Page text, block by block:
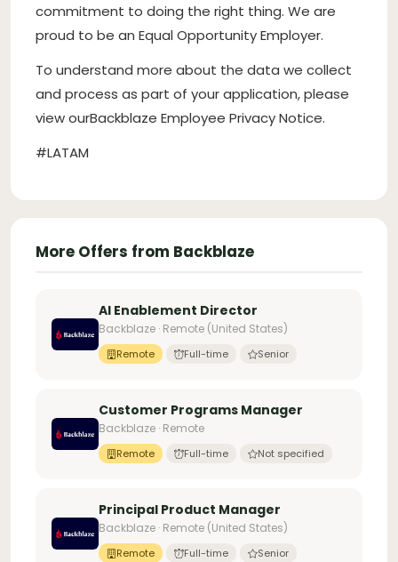
commitment to doing the right thing. We are
proud to be an Equal Opportunity Employer.
To understand more about the data we collect
and process as part of your application, please
view ourBackblaze Employee Privacy Notice.
#LATAM
More Offers from Backblaze
AI Enablement Director
Backblaze · Remote (United States)
Remote Full-time Senior
Customer Programs Manager
Backblaze · Remote
Remote Full-time Not specified
Principal Product Manager
Backblaze · Remote (United States)
Remote Full-time Senior